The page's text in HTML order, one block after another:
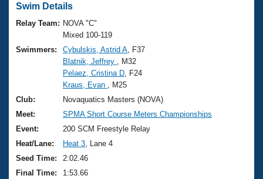
Swimming 101
Training Plans
Swimming Guides
Video Stroke Analysis
Club Finder
Workout Tracking
Virtual And Fitness Events
2026 Summer Nationals
National Championships
Results And Rankings
Records
Eligibility Policy
Workout Library
About Us
What Is Masters Swimming?
USMS Community
Logo Merchandise
Membership Benefits
Join
Swim Details
Relay Team: NOVA "C"
Mixed 100-119
Swimmers:
Cybulskis, Astrid A , F37
Blatnik, Jeffrey
, M32
Pelaez, Cristina D , F24
Kraus, Evan
, M25
Club:
Novaquatics Masters (NOVA)
Meet:
SPMA Short Course Meters Championships
Event:
200 SCM Freestyle Relay
Heat/Lane:
Heat 3 , Lane 4
Seed Time:
2:02.46
Final Time:
1:53.66